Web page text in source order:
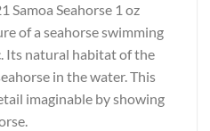
Samoa Seahorse 1 oz
of a seahorse swimming
Its natural habitat of the
in the water. This
imaginable by showing